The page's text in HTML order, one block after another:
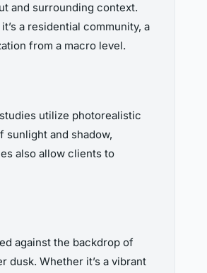
and surrounding context.
a residential community, a
from a macro level.
utilize photorealistic
and shadow,
also allow clients to
against the backdrop of
Whether it’s a vibrant